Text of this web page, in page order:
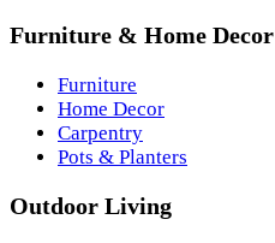
Furniture & Home Decor
Furniture
Home Decor
Carpentry
Pots & Planters
Outdoor Living